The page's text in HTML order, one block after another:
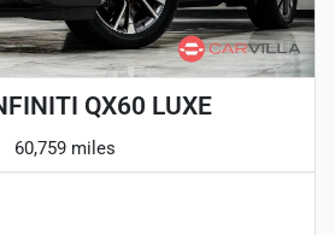
QX60 LUXE
60,759 miles